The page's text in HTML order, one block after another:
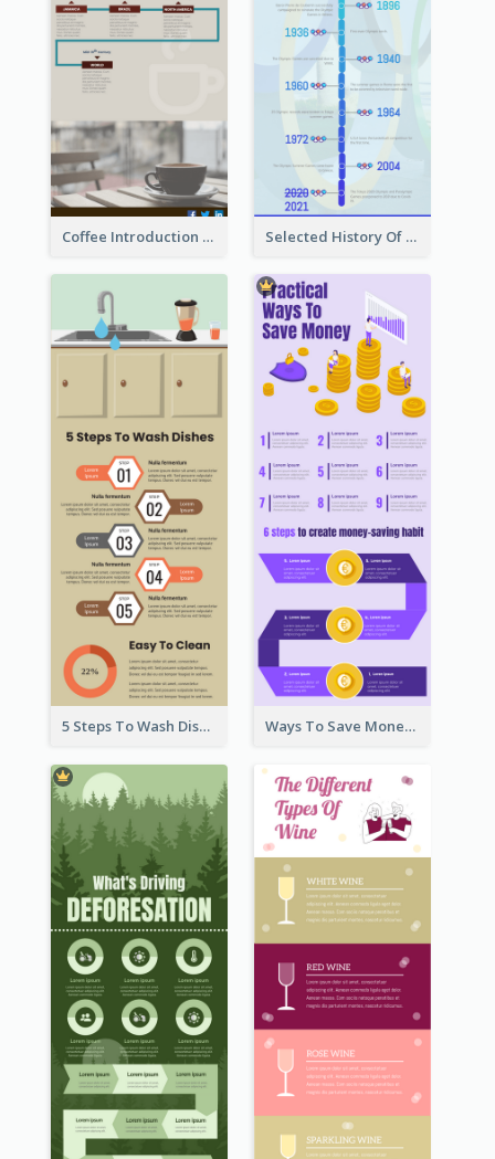
Coffee Introduction Timeline Infographic Selected History Of Olympics Timeline Infographic
5 Steps To Wash Dishes Infographic Ways To Save Money Infographic